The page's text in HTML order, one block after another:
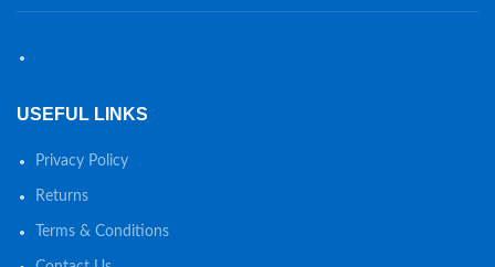
USEFUL LINKS
Privacy Policy
Returns
Terms & Conditions